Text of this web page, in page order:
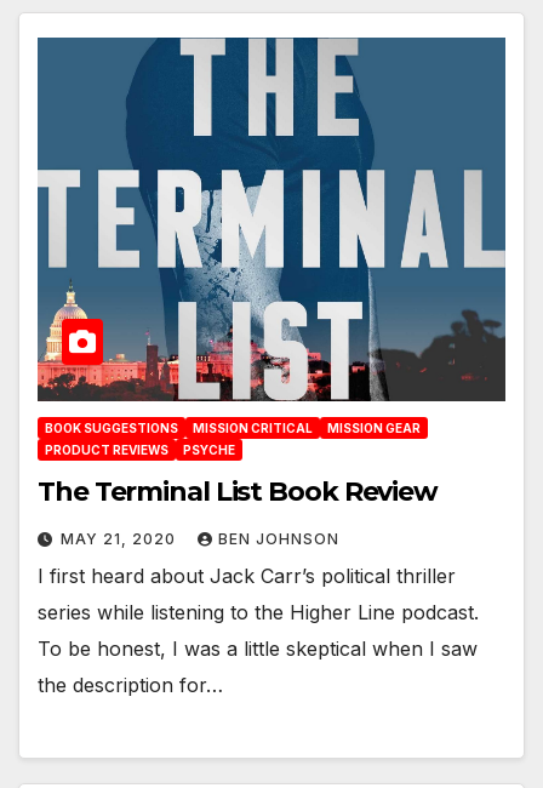
BOOK SUGGESTIONS MISSION CRITICAL
MISSION GEAR
PRODUCT REVIEWS
PSYCHE
The Terminal List Book Review
MAY 21, 2020 BEN JOHNSON
I first heard about Jack Carr’s political thriller
series while listening to the Higher Line podcast.
To be honest, I was a little skeptical when I saw
the description for…